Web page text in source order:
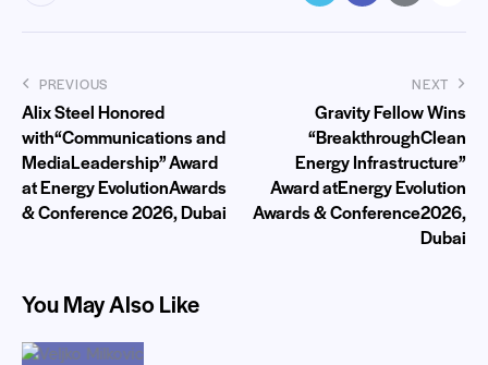
PREVIOUS
Alix Steel Honored
with“Communications and
MediaLeadership” Award
at Energy EvolutionAwards
& Conference 2026, Dubai
NEXT
Gravity Fellow Wins
“BreakthroughClean
Energy Infrastructure”
Award atEnergy Evolution
Awards & Conference2026,
Dubai
You May Also Like